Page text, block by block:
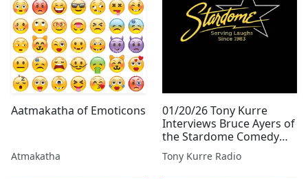
Aatmakatha of Emoticons
Atmakatha
01/20/26 Tony Kurre
Interviews Bruce Ayers of
the Stardome Comedy
Club for Tony Kurre Radio
Tony Kurre Radio